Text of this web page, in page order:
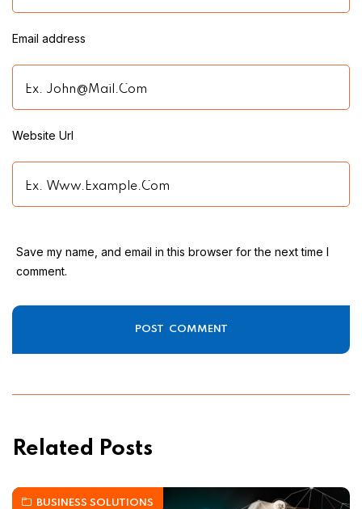
Email address
Email
Website Url
Website
Save my name, and email in this browser for the next time I
comment.
Related Posts
BUSINESS SOLUTIONS